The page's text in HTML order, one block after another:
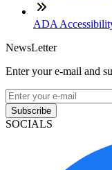
ADA
NewsLetter
Enter your e-mail and
Subscribe
SOCIALS